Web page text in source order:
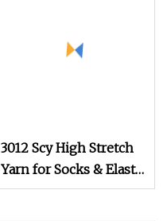
3012 Scy High Stretch
Yarn for Socks & Elastic
Products